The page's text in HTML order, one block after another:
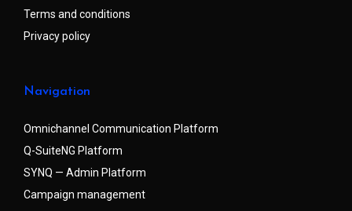
Terms and conditions
Privacy policy
Navigation
Omnichannel Communication Platform
Q-SuiteNG Platform
SYNQ — Admin Platform
Campaign management